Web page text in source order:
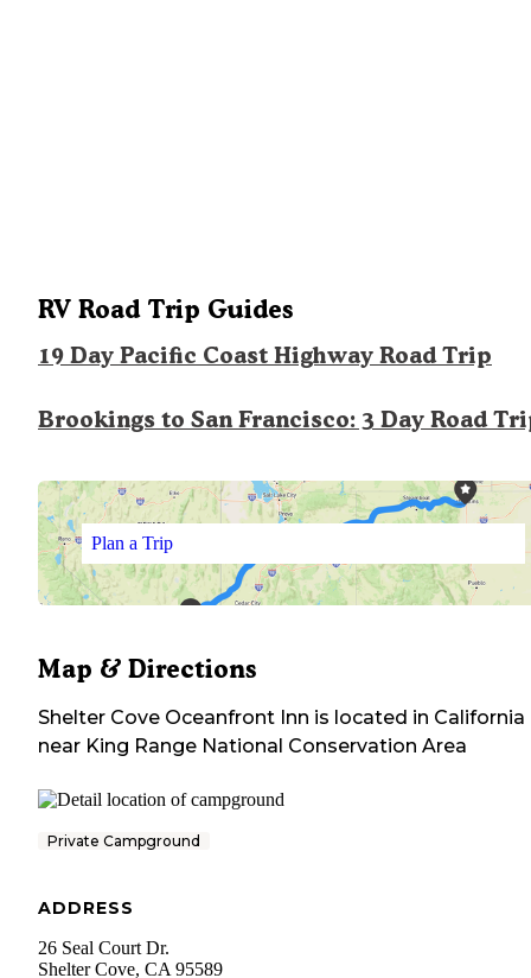
RV Road Trip Guides
19 Day Pacific Coast Highway Road Trip
Brookings to San Francisco: 3 Day Road
Plan a Trip
Map & Directions
Shelter Cove Oceanfront Inn is located in California
near King Range National Conservation Area
Private Campground
ADDRESS
26 Seal Court Dr.
Shelter Cove, CA 95589